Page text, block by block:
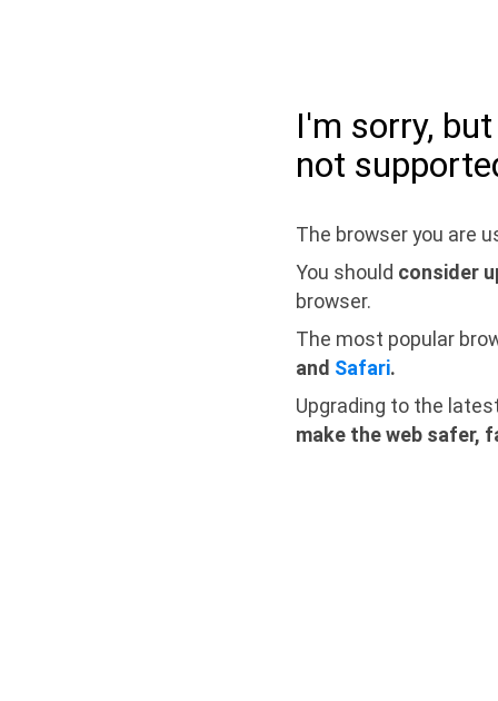
I'm sorry,
not
The browser you are
You should consider
browser.
The most popular
and Safari.
Upgrading to the
make the web safer,